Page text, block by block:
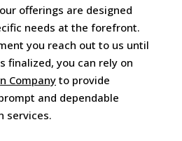
offerings are designed
needs at the forefront.
you reach out to us until
finalized, you can rely on
Companyto provide
and dependable
services.